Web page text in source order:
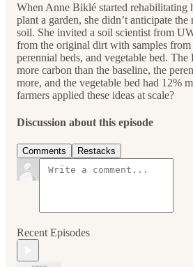
When Anne Biklé started rehabilitating
plant a garden, she didn’t anticipate
soil. She invited a soil scientist from
from the original dirt with samples
perennial beds, and vegetable bed.
more carbon than the baseline, the
more, and the vegetable bed had 12%
farmers applied these ideas at scale?
Discussion about this episode
Comments Restacks
Recent Episodes